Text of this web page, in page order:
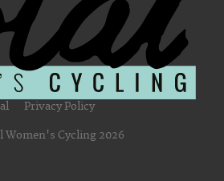
Privacy Policy
Women's Cycling 2026